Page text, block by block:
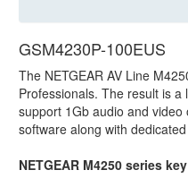
GSM4230P-100EUS
The NETGEAR AV Line
Professionals. The result is
support 1Gb audio and
software along with
NETGEAR M4250 series